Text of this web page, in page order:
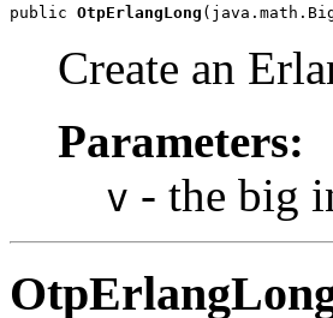
public OtpErlangLong
Create an
Parameters:
v - the big